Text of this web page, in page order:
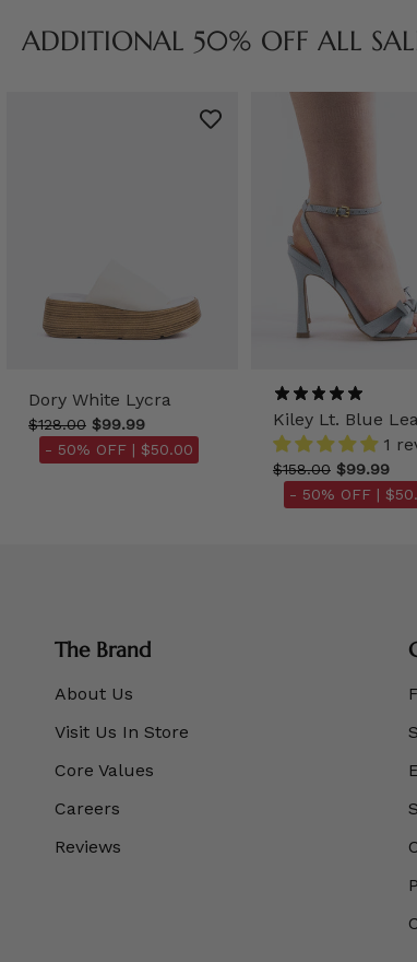
ADDITIONAL 50% OFF ALL
Dory White Lycra
$128.00 $99.99
- 50% OFF | $50.00
Kiley Lt. Blue
1
$158.00 $99.99
- 50% OFF |
The Brand
About Us
Visit Us In Store
Core Values
Careers
Reviews